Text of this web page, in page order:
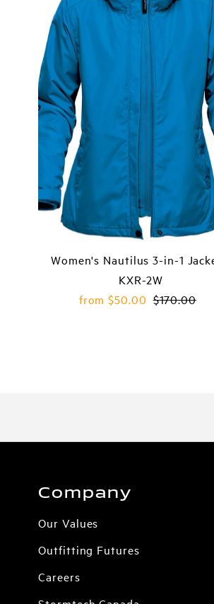
Women's Nautilus 3-in-1
KXR-2W
Sale
from $50.00 Regular
$170.00
Company
Our Values
Outfitting Futures
Careers